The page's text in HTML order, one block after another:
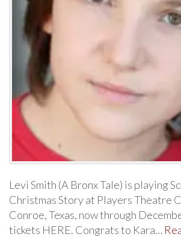
Levi Smith (A Bronx Tale) is playing
Christmas Story at Players Theatre
Conroe, Texas, now through
tickets HERE. Congrats to Kara…